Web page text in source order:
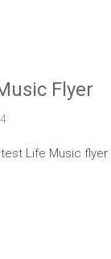
Flyer
Life Music